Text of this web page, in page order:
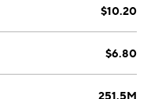
$10.20
$6.80
251.5M